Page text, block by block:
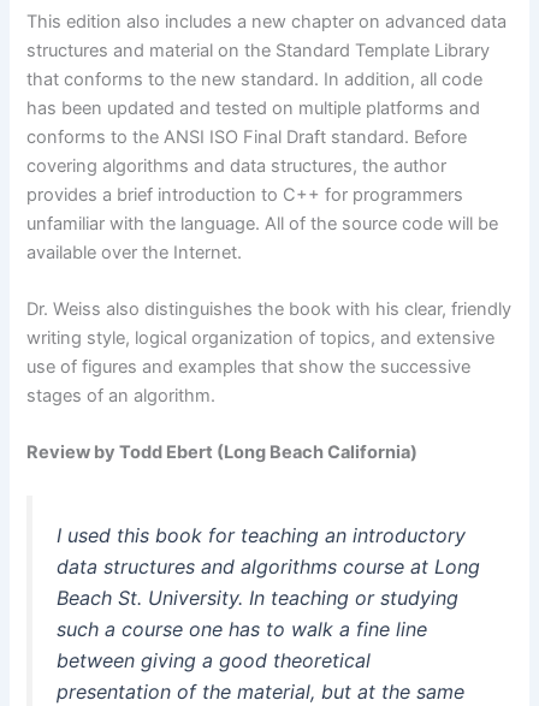
This edition also includes a new chapter on advanced data
structures and material on the Standard Template Library
that conforms to the new standard. In addition, all code
has been updated and tested on multiple platforms and
conforms to the ANSI ISO Final Draft standard. Before
covering algorithms and data structures, the author
provides a brief introduction to C++ for programmers
unfamiliar with the language. All of the source code will be
available over the Internet.
Dr. Weiss also distinguishes the book with his clear, friendly
writing style, logical organization of topics, and extensive
use of figures and examples that show the successive
stages of an algorithm.
Review by Todd Ebert (Long Beach California)
I used this book for teaching an introductory
data structures and algorithms course at Long
Beach St. University. In teaching or studying
such a course one has to walk a fine line
between giving a good theoretical
presentation of the material, but at the same